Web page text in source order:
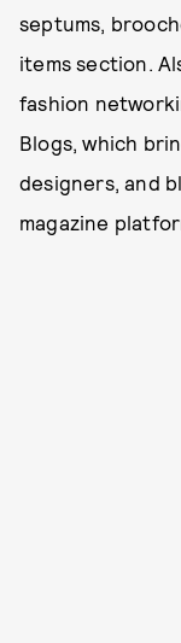
septums,
items section.
fashion
Blogs, which
designers, and
magazine